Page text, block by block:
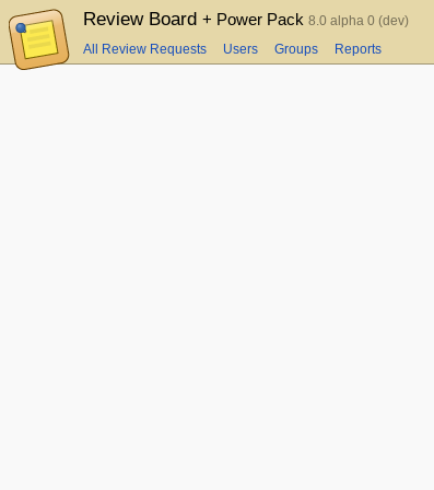
Review Board + Power Pack 8.0 alpha 0 (dev)
All Review Requests Users Groups Reports